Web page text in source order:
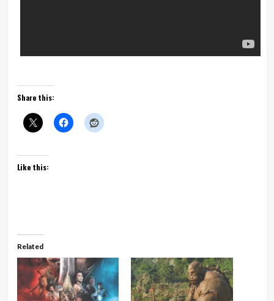
Share this:
Like this:
Related